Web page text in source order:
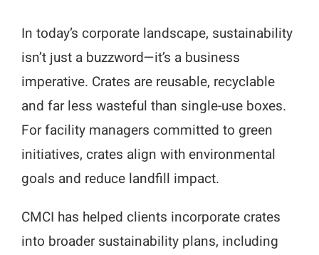
In today’s corporate landscape, sustainability
isn’t just a buzzword—it’s a business
imperative. Crates are reusable, recyclable
and far less wasteful than single-use boxes.
For facility managers committed to green
initiatives, crates align with environmental
goals and reduce landfill impact.
CMCI has helped clients incorporate crates
into broader sustainability plans, including